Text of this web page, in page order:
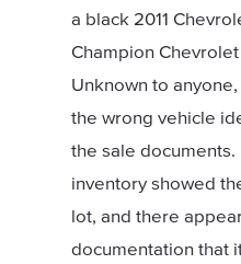
a black 2011
Champion
Unknown to
the wrong vehicle
the sale documents.
inventory showed
lot, and there
documentation that